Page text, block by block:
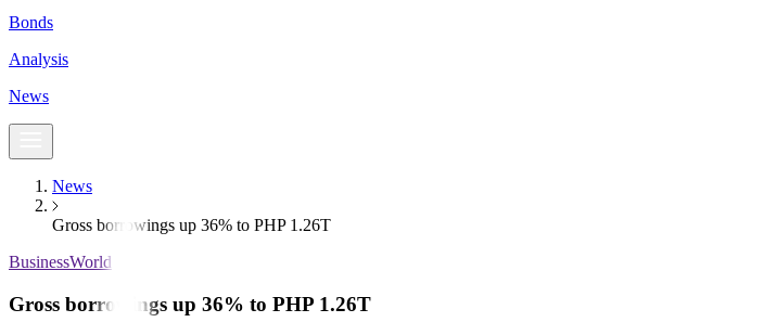
Bonds
Analysis
News
News
Gross borrowings up 36% to PHP 1.26T
BusinessWorld
Gross borrowings up 36% to PHP 1.26T